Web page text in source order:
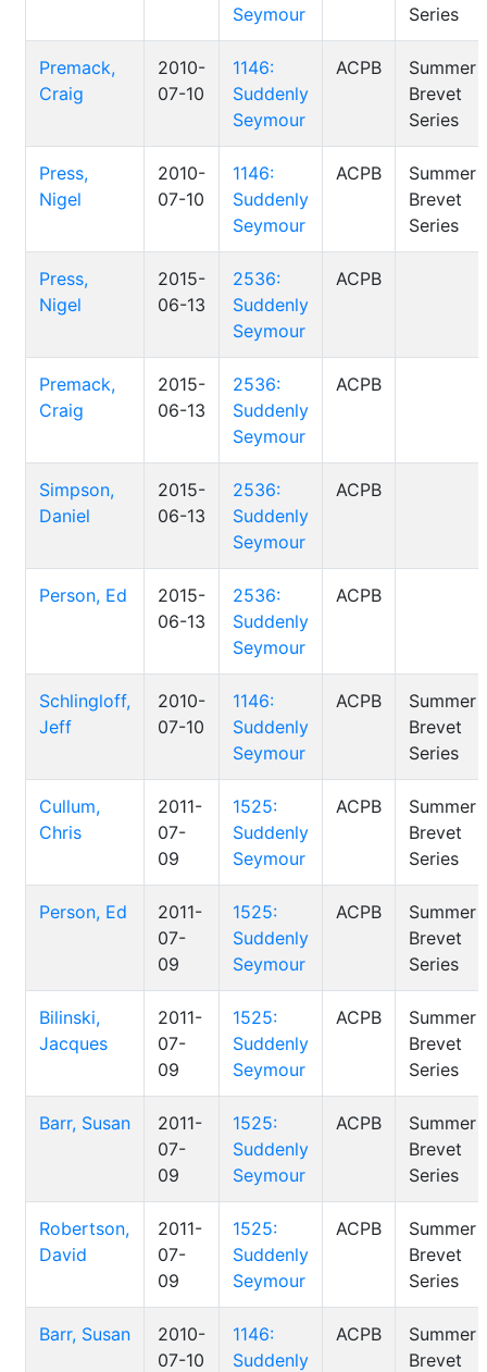
Seymour
Series
Premack,
Craig
2010-
07-10
1146:
Suddenly
Seymour
ACPB
Summer
Brevet
Series
Press,
Nigel
2010-
07-10
1146:
Suddenly
Seymour
ACPB
Summer
Brevet
Series
Press,
Nigel
2015-
06-13
2536:
Suddenly
Seymour
ACPB
Premack,
Craig
2015-
06-13
2536:
Suddenly
Seymour
ACPB
Simpson,
Daniel
2015-
06-13
2536:
Suddenly
Seymour
ACPB
Person, Ed
2015-
06-13
2536:
Suddenly
Seymour
ACPB
Schlingloff,
Jeff
2010-
07-10
1146:
Suddenly
Seymour
ACPB
Summer
Brevet
Series
Cullum,
Chris
2011-
07-
09
1525:
Suddenly
Seymour
ACPB
Summer
Brevet
Series
Person, Ed
2011-
07-
09
1525:
Suddenly
Seymour
ACPB
Summer
Brevet
Series
Bilinski,
Jacques
2011-
07-
09
1525:
Suddenly
Seymour
ACPB
Summer
Brevet
Series
Barr, Susan
2011-
07-
09
1525:
Suddenly
Seymour
ACPB
Summer
Brevet
Series
Robertson,
David
2011-
07-
09
1525:
Suddenly
Seymour
ACPB
Summer
Brevet
Series
Barr, Susan
2010-
07-10
1146:
Suddenly
ACPB
Summer
Brevet